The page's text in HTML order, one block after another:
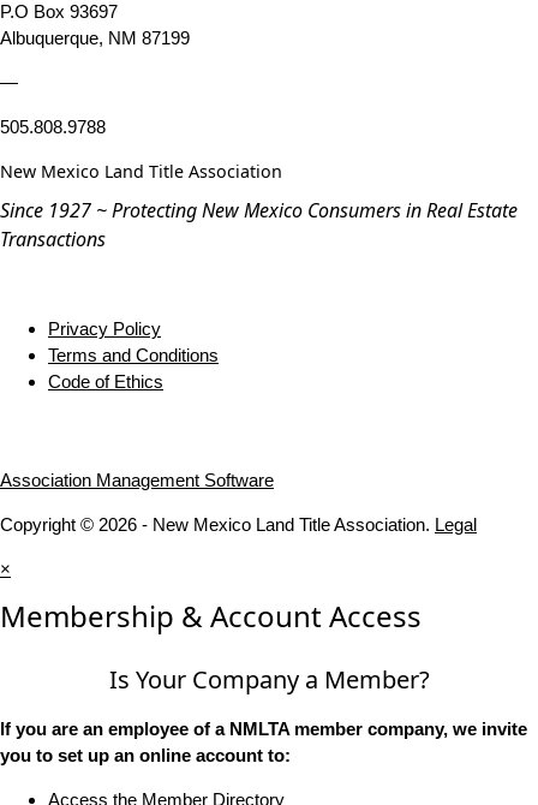
P.O Box 93697
Albuquerque, NM 87199
—
505.808.9788
New Mexico Land Title Association
Since 1927 ~ Protecting New Mexico Consumers in Real Estate
Transactions
Privacy Policy
Terms and Conditions
Code of Ethics
Association Management Software
Copyright © 2026 - New Mexico Land Title Association. Legal
×
Membership & Account Access
Is Your Company a Member?
If you are an employee of a NMLTA member company, we invite
you to set up an online account to:
Access the Member Directory